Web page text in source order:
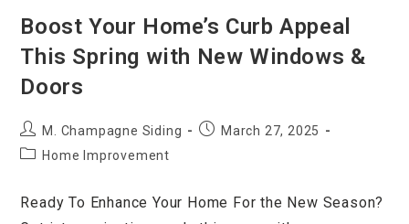
Boost Your Home’s Curb Appeal
This Spring with New Windows &
Doors
M. Champagne Siding
March 27, 2025
Home Improvement
Ready To Enhance Your Home For the New Season?